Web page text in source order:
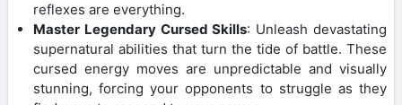
reflexes are everything.
Master Legendary Cursed Skills: Unleash devastating
supernatural abilities that turn the tide of battle. These
cursed energy moves are unpredictable and visually
stunning, forcing your opponents to struggle as they